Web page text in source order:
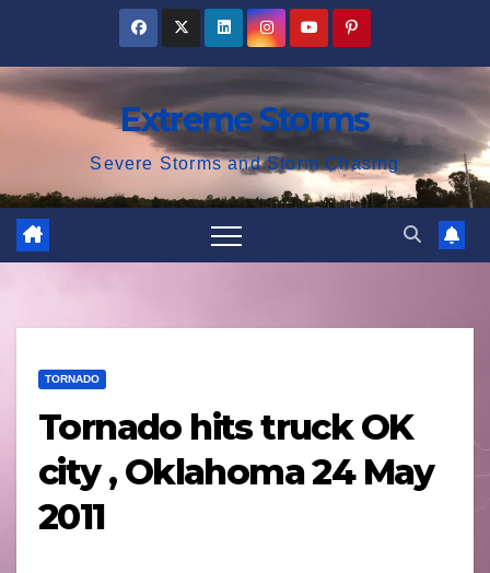
content
Extreme Storms
Severe Storms and Storm Chasing
TORNADO
Tornado hits truck OK
city , Oklahoma 24 May
2011